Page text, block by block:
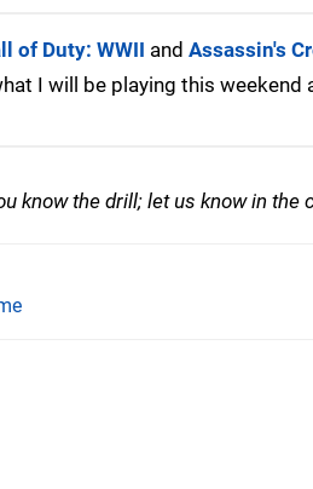
of Duty: WWII and Assassin's
I will be playing this weekend
know the drill; let us know in